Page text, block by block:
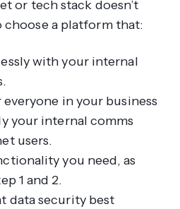
or tech stack doesn’t
choose a platform that:
with your internal
everyone in your business
your internal comms
users.
you need, as
1 and 2.
data security best